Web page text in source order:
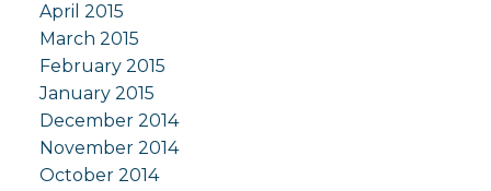
April 2015
March 2015
February 2015
January 2015
December 2014
November 2014
October 2014